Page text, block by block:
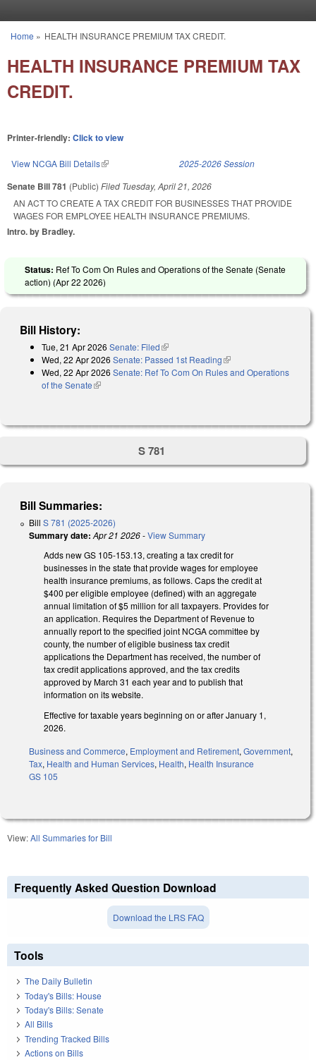
You are here
Home » HEALTH INSURANCE PREMIUM TAX CREDIT.
HEALTH INSURANCE PREMIUM TAX
CREDIT.
Printer-friendly: Click to view
View NCGA Bill Details(link is external) 2025-2026 Session
Senate Bill 781 (Public) Filed Tuesday, April 21, 2026
AN ACT TO CREATE A TAX CREDIT FOR BUSINESSES THAT PROVIDE
WAGES FOR EMPLOYEE HEALTH INSURANCE PREMIUMS.
Intro. by Bradley.
Status: Ref To Com On Rules and Operations of the Senate (Senate
action) (Apr 22 2026)
Bill History:
Tue, 21 Apr 2026 Senate: Filed(link is external)
Wed, 22 Apr 2026 Senate: Passed 1st Reading(link is external)
Wed, 22 Apr 2026 Senate: Ref To Com On Rules and Operations
of the Senate(link is external)
S 781
Bill Summaries:
Bill S 781 (2025-2026)
Summary date: Apr 21 2026-View Summary
Adds new GS 105-153.13, creating a tax credit for
businesses in the state that provide wages for employee
health insurance premiums, as follows. Caps the credit at
$400 per eligible employee (defined) with an aggregate
annual limitation of $5 million for all taxpayers. Provides for
an application. Requires the Department of Revenue to
annually report to the specified joint NCGA committee by
county, the number of eligible business tax credit
applications the Department has received, the number of
tax credit applications approved, and the tax credits
approved by March 31 each year and to publish that
information on its website.
Effective for taxable years beginning on or after January 1,
2026.
Business and Commerce, Employment and Retirement, Government,
Tax, Health and Human Services, Health, Health Insurance
GS 105
View:All Summaries for Bill
Frequently Asked Question Download
Download the LRS FAQ
Tools
The Daily Bulletin
Today's Bills: House
Today's Bills: Senate
All Bills
Trending Tracked Bills
Actions on Bills